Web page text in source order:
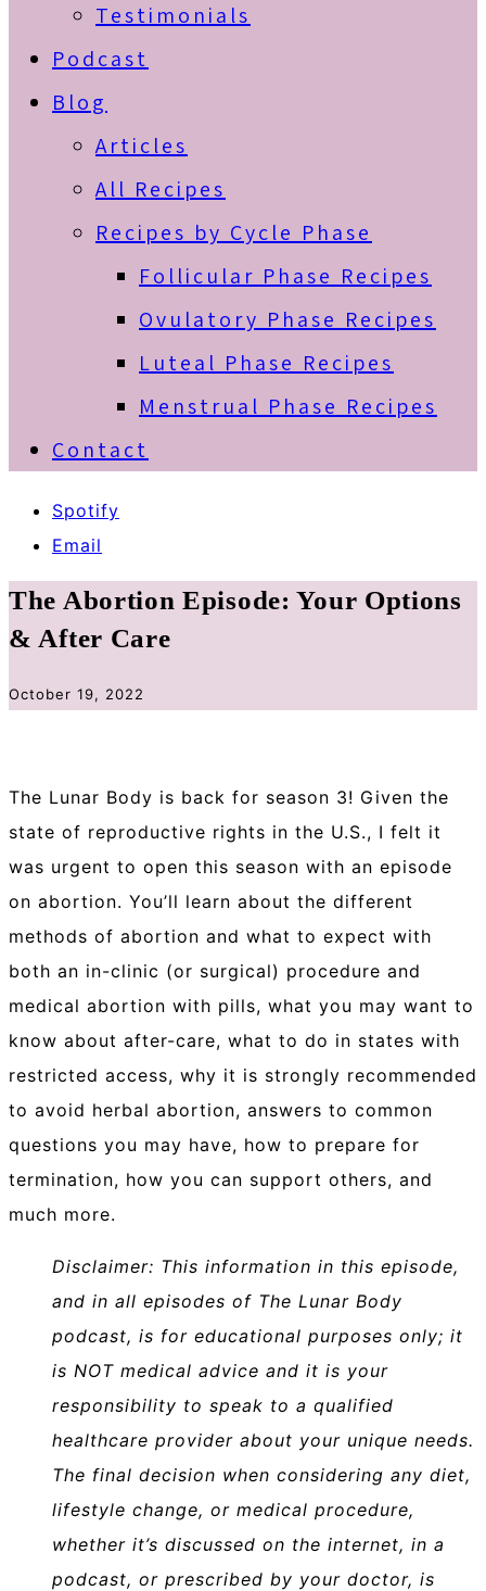
Testimonials
Podcast
Blog
Articles
All Recipes
Recipes by Cycle Phase
Follicular Phase Recipes
Ovulatory Phase Recipes
Luteal Phase Recipes
Menstrual Phase Recipes
Contact
Spotify
Email
The Abortion Episode: Your Options
& After Care
October 19, 2022
The Lunar Body is back for season 3! Given the
state of reproductive rights in the U.S., I felt it
was urgent to open this season with an episode
on abortion. You’ll learn about the different
methods of abortion and what to expect with
both an in-clinic (or surgical) procedure and
medical abortion with pills, what you may want to
know about after-care, what to do in states with
restricted access, why it is strongly recommended
to avoid herbal abortion, answers to common
questions you may have, how to prepare for
termination, how you can support others, and
much more.
Disclaimer: This information in this episode,
and in all episodes of The Lunar Body
podcast, is for educational purposes only; it
is NOT medical advice and it is your
responsibility to speak to a qualified
healthcare provider about your unique needs.
The final decision when considering any diet,
lifestyle change, or medical procedure,
whether it’s discussed on the internet, in a
podcast, or prescribed by your doctor, is